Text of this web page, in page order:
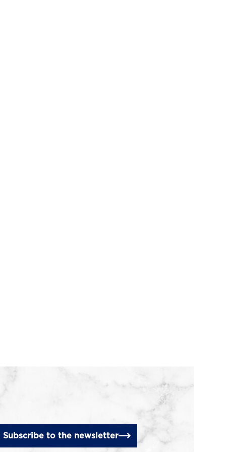
Subscribe to the newsletter